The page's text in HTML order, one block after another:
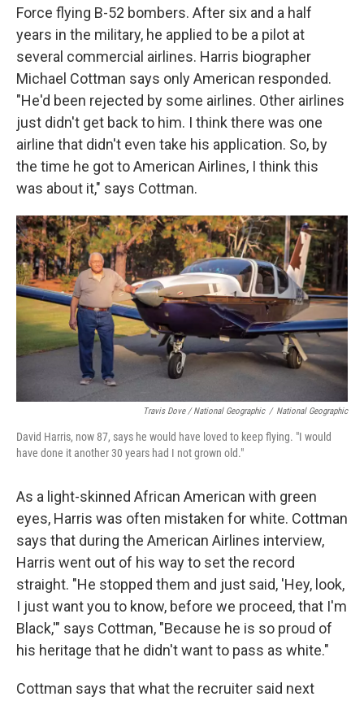
Force flying B-52 bombers. After six and a half
years in the military, he applied to be a pilot at
several commercial airlines. Harris biographer
Michael Cottman says only American responded.
"He'd been rejected by some airlines. Other airlines
just didn't get back to him. I think there was one
airline that didn't even take his application. So, by
the time he got to American Airlines, I think this
was about it," says Cottman.
Travis Dove / National Geographic / National Geographic
David Harris, now 87, says he would have loved to keep flying. "I would
have done it another 30 years had I not grown old."
As a light-skinned African American with green
eyes, Harris was often mistaken for white. Cottman
says that during the American Airlines interview,
Harris went out of his way to set the record
straight. "He stopped them and just said, 'Hey, look,
I just want you to know, before we proceed, that I'm
Black,'" says Cottman, "Because he is so proud of
his heritage that he didn't want to pass as white."
Cottman says that what the recruiter said next